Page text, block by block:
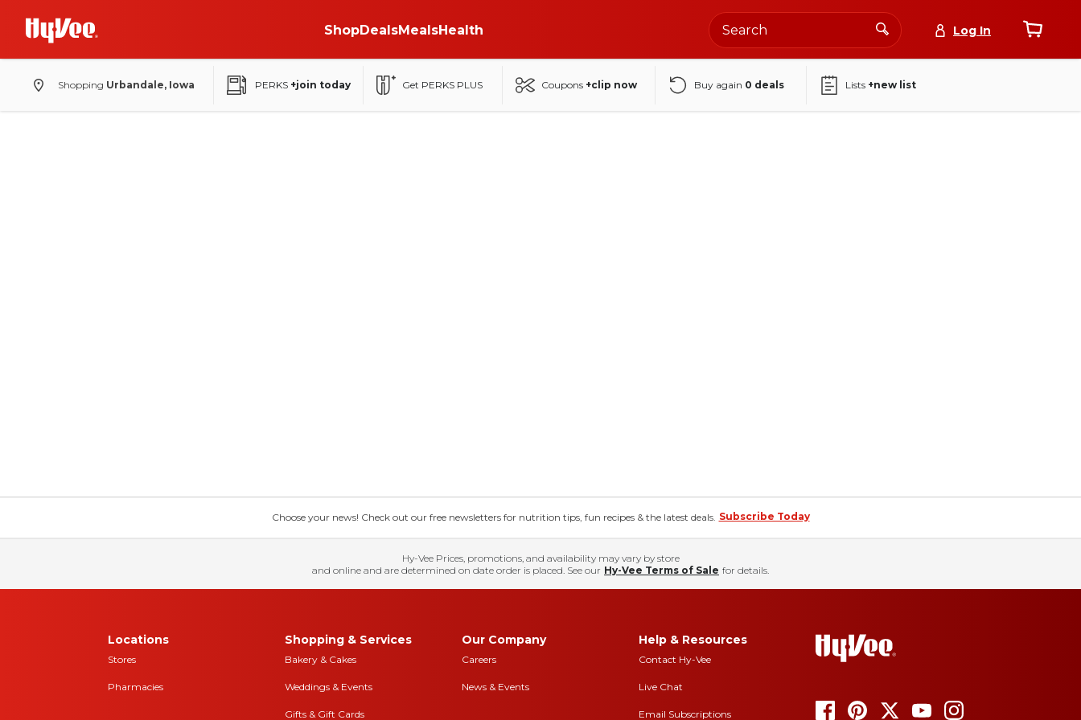
ShopDealsMealsHealth Log In
Shopping Urbandale, Iowa PERKS +join today Get PERKS PLUS Coupons +clip now Buy again 0 deals Lists +new list
Choose your news! Check out our free newsletters for nutrition tips, fun recipes & the latest deals. Subscribe Today
Hy-Vee Prices, promotions, and availability may vary by store
and online and are determined on date order is placed. See our Hy-Vee Terms of Sale for details.
Locations
Stores
Pharmacies
Shopping & Services
Bakery & Cakes
Weddings & Events
Gifts & Gift Cards
Our Company
Careers
News & Events
Help & Resources
Contact Hy-Vee
Live Chat
Email Subscriptions